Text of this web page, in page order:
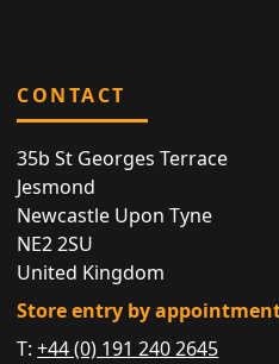
CONTACT
35b St Georges Terrace
Jesmond
Newcastle Upon Tyne
NE2 2SU
United Kingdom
Store entry by
T:+44 (0) 191 240 2645